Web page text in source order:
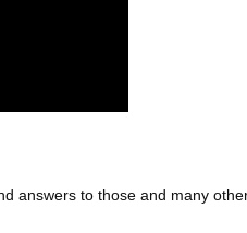
answers to those and many